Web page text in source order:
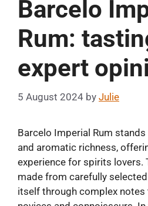
Barcelo
Rum:
expert
5 August 2024 by Julie
Barcelo Imperial Rum
and aromatic richness,
experience for spirits lovers.
made from carefully
itself through complex